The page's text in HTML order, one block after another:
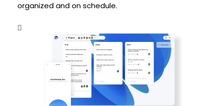
organized and on schedule.